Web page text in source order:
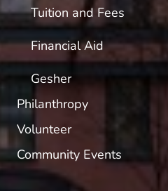
Tuition and Fees
Financial Aid
Gesher
Philanthropy
Volunteer
Community Events